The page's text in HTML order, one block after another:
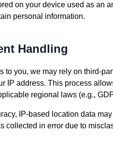
on your device used as an
personal information.
Handling
to you, we may rely on third-
IP address. This process
regional laws (e.g.,
IP-based location data
collected in error due to